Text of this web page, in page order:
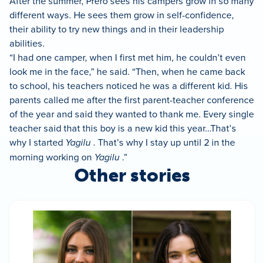
different ways. He sees them grow in self-confidence,
their ability to try new things and in their leadership
abilities.
“I had one camper, when I first met him, he couldn’t even
look me in the face,” he said. “Then, when he came back
to school, his teachers noticed he was a different kid. His
parents called me after the first parent-teacher conference
of the year and said they wanted to thank me. Every single
teacher said that this boy is a new kid this year…That’s
why I started Yagilu . That’s why I stay up until 2 in the
morning working on Yagilu .”
Other stories